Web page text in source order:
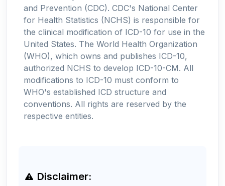
and Prevention (CDC). CDC's National Center
for Health Statistics (NCHS) is responsible for
the clinical modification of ICD-10 for use in the
United States. The World Health Organization
(WHO), which owns and publishes ICD-10,
authorized NCHS to develop ICD-10-CM. All
modifications to ICD-10 must conform to
WHO's established ICD structure and
conventions. All rights are reserved by the
respective entities.
Disclaimer: